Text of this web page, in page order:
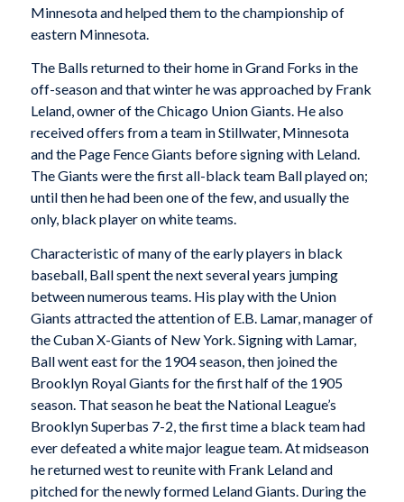
Minnesota and helped them to the championship of
eastern Minnesota.
The Balls returned to their home in Grand Forks in the
off-season and that winter he was approached by Frank
Leland, owner of the Chicago Union Giants. He also
received offers from a team in Stillwater, Minnesota
and the Page Fence Giants before signing with Leland.
The Giants were the first all-black team Ball played on;
until then he had been one of the few, and usually the
only, black player on white teams.
Characteristic of many of the early players in black
baseball, Ball spent the next several years jumping
between numerous teams. His play with the Union
Giants attracted the attention of E.B. Lamar, manager of
theCuban X-Giants of New York. Signing with Lamar,
Ball went east for the 1904 season, then joined the
Brooklyn Royal Giants for the first half of the 1905
season. That season he beat the National League’s
Brooklyn Superbas 7-2, the first time a black team had
ever defeated a white major league team. At midseason
he returned west to reunite with Frank Leland and
pitched for the newly formed Leland Giants. During the